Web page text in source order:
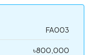
FA003
৳800,000